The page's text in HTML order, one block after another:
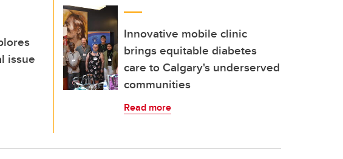
issue
Innovative mobile clinic
brings equitable diabetes
care to Calgary's underserved
communities
Read more